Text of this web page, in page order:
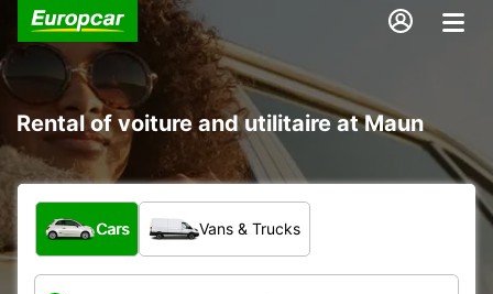
Rental of voiture and utilitaire at Maun
What type of vehicle?
Cars Vans & Trucks